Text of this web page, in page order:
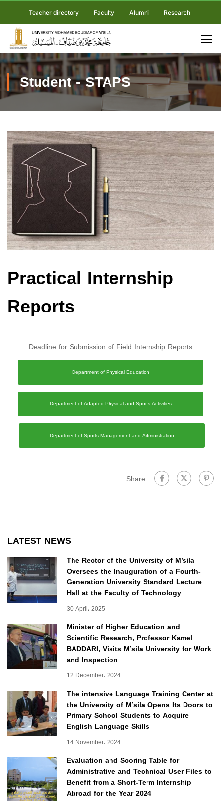
Teacher directory Faculty Alumni Research
Student - STAPS
Practical Internship
Reports
Deadline for Submission of Field Internship Reports
Department of Physical Education
Department of Adapted Physical and Sports Activities
Department of Sports Management and Administration
Share:
LATEST NEWS
The Rector of the University of M’sila
Oversees the Inauguration of a Fourth-
Generation University Standard Lecture
Hall at the Faculty of Technology
30 April، 2025
Minister of Higher Education and
Scientific Research, Professor Kamel
BADDARI, Visits M’sila University for Work
and Inspection
12 December، 2024
The intensive Language Training Center at
the University of M’sila Opens Its Doors to
Primary School Students to Acquire
English Language Skills
14 November، 2024
Evaluation and Scoring Table for
Administrative and Technical User Files to
Benefit from a Short-Term Internship
Abroad for the Year 2024